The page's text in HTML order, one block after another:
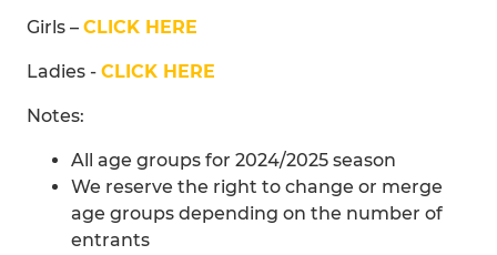
Girls – CLICK HERE
Ladies - CLICK HERE
Notes:
All age groups for 2024/2025 season
We reserve the right to change or merge
age groups depending on the number of
entrants